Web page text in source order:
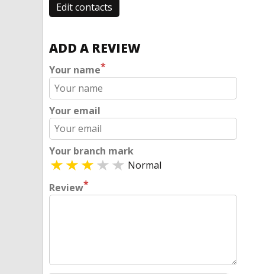
Edit contacts
ADD A REVIEW
Your name*
Your email
Your branch mark
Normal
Review*